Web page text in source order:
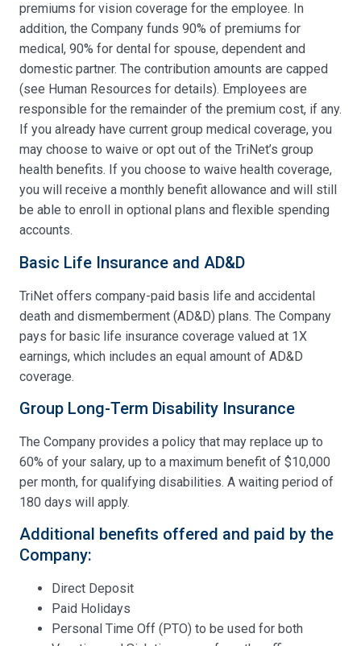
premiums for vision coverage for the employee. In
addition, the Company funds 90% of premiums for
medical, 90% for dental for spouse, dependent and
domestic partner. The contribution amounts are capped
(see Human Resources for details). Employees are
responsible for the remainder of the premium cost, if any.
If you already have current group medical coverage, you
may choose to waive or opt out of the TriNet’s group
health benefits. If you choose to waive health coverage,
you will receive a monthly benefit allowance and will still
be able to enroll in optional plans and flexible spending
accounts.
Basic Life Insurance and AD&D
TriNet offers company-paid basis life and accidental
death and dismemberment (AD&D) plans. The Company
pays for basic life insurance coverage valued at 1X
earnings, which includes an equal amount of AD&D
coverage.
Group Long-Term Disability Insurance
The Company provides a policy that may replace up to
60% of your salary, up to a maximum benefit of $10,000
per month, for qualifying disabilities. A waiting period of
180 days will apply.
Additional benefits offered and paid by the
Company:
Direct Deposit
Paid Holidays
Personal Time Off (PTO) to be used for both